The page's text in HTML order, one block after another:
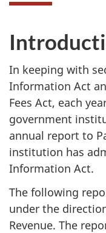
In keeping with
Information Act
Fees Act, each
government
annual report to
institution has
Information Act.
The following
under the
Revenue. The